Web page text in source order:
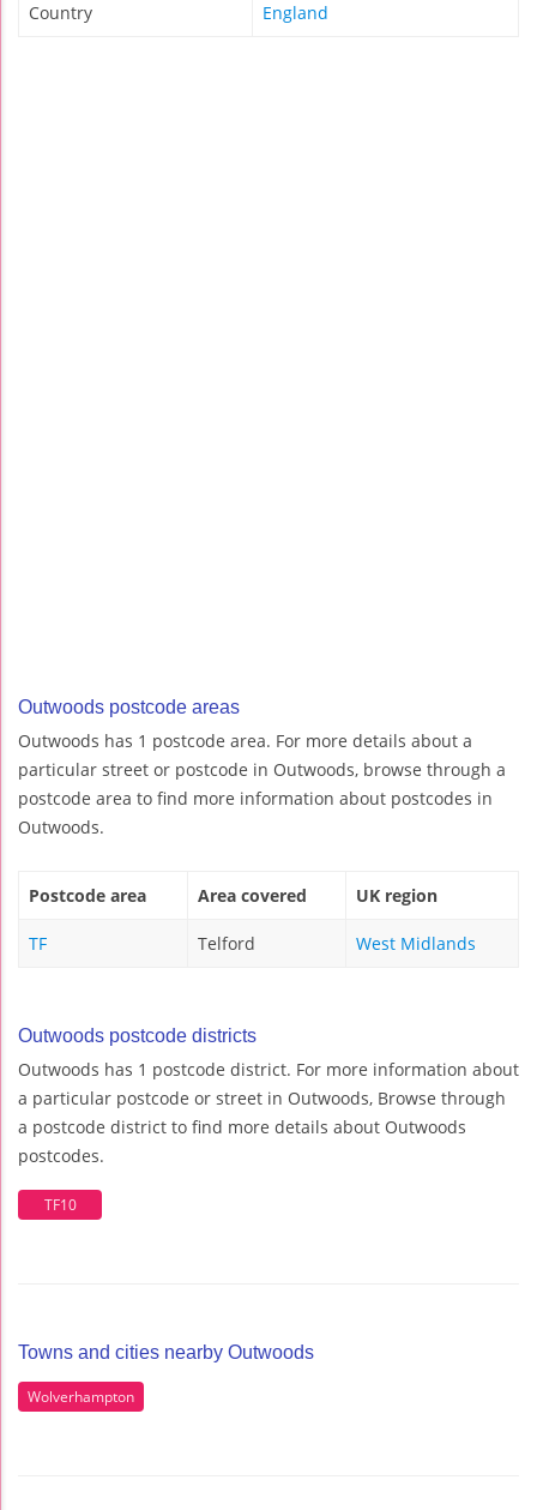
Country England
Outwoods postcode areas
Outwoods has 1 postcode area. For more details about a
particular street or postcode in Outwoods, browse through a
postcode area to find more information about postcodes in
Outwoods.
Postcode area Area covered UK region
TF Telford West Midlands
Outwoods postcode districts
Outwoods has 1 postcode district. For more information about
a particular postcode or street in Outwoods, Browse through
a postcode district to find more details about Outwoods
postcodes.
TF10
Towns and cities nearby Outwoods
Wolverhampton